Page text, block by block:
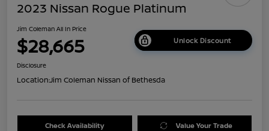
2023 Nissan Rogue Platinum
Jim Coleman All In Price
$28,665 Unlock Discount
Disclosure
Location:Jim Coleman Nissan of Bethesda
Check Availability Value Your Trade